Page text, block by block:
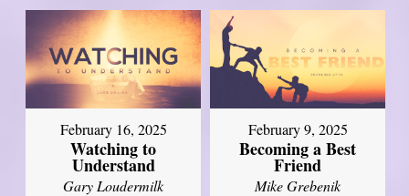
February 16, 2025
Watching to
Understand
Gary Loudermilk
February 9, 2025
Becoming a Best
Friend
Mike Grebenik